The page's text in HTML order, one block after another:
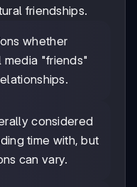
friendships.
whether
media "friends"
considered
time with, but
can vary.